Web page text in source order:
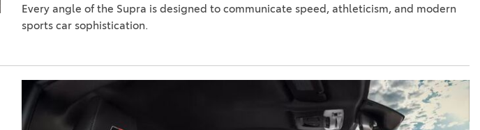
Every angle of the Supra is designed to communicate speed, athleticism, and modern
sports car sophistication.